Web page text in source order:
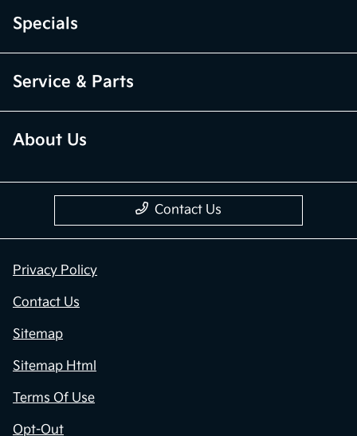
Specials
Service & Parts
About Us
Contact Us
Privacy Policy
Contact Us
Sitemap
Sitemap Html
Terms Of Use
Opt-Out